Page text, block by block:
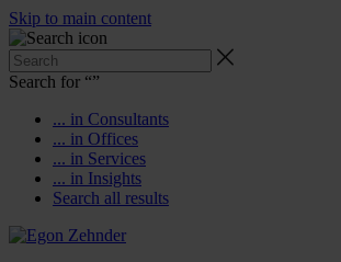
Skip to main content
Search for “”
... in Consultants
... in Offices
... in Services
... in Insights
Search all results